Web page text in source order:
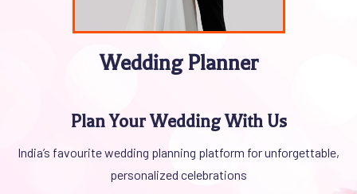
LUXURY WEDDING EVENT PLANNERS
INTRODUCTION TO LUXURY
WEDDING PLANNING
We completely believe a luxury wedding is way more than just a
Wedding Planner
Plan Your Wedding With Us
India’s favourite wedding planning platform for unforgettable,
personalized celebrations